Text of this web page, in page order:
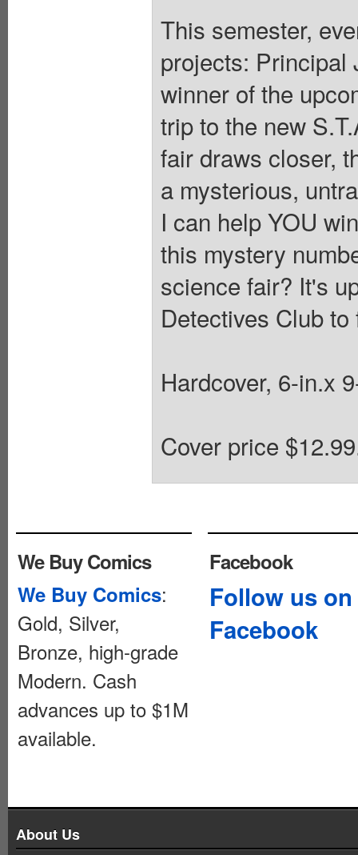
This semester,
projects: Principal
winner of the
trip to the new
fair draws closer,
a mysterious,
I can help YOU
this mystery
science fair? It's
Detectives Club to
Hardcover, 6-in.x
Cover price
We Buy Comics
We Buy Comics:
Gold, Silver,
Bronze, high-grade
Modern. Cash
advances up to $1M
available.
Facebook
Follow us on
Facebook
About Us